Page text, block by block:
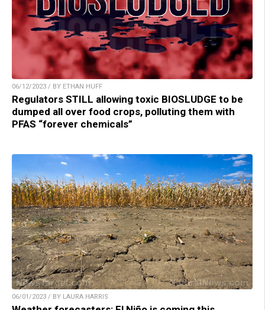
06/12/2023 / BY ETHAN HUFF
Regulators STILL allowing toxic BIOSLUDGE to be
dumped all over food crops, polluting them with
PFAS “forever chemicals”
06/01/2023 / BY LAURA HARRIS